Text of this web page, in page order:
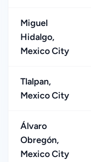
Miguel
Hidalgo,
Mexico City
Tlalpan,
Mexico City
Álvaro
Obregón,
Mexico City